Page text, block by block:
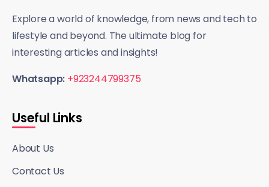
Explore a world of knowledge, from news and tech to
lifestyle and beyond. The ultimate blog for
interesting articles and insights!
Whatsapp: +923244799375
Useful Links
About Us
Contact Us